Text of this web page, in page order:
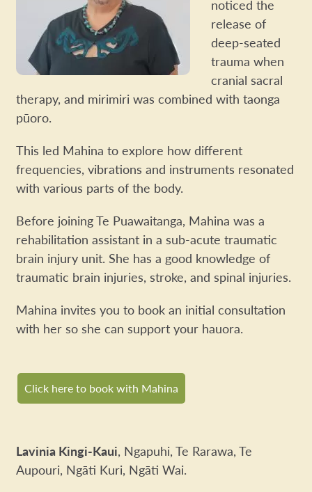
noticed the
release of
deep-seated
trauma when
cranial sacral
therapy, and mirimiri was combined with taonga
pūoro.
This led Mahina to explore how different
frequencies, vibrations and instruments resonated
with various parts of the body.
Before joining Te Puawaitanga, Mahina was a
rehabilitation assistant in a sub-acute traumatic
brain injury unit. She has a good knowledge of
traumatic brain injuries, stroke, and spinal injuries.
Mahina invites you to book an initial consultation
with her so she can support your hauora.
Click here to book with Mahina
Lavinia Kingi-Kaui, Ngapuhi, Te Rarawa, Te
Aupouri, Ngāti Kuri, Ngāti Wai.